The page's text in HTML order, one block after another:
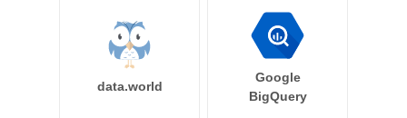
data.world
Google
BigQuery